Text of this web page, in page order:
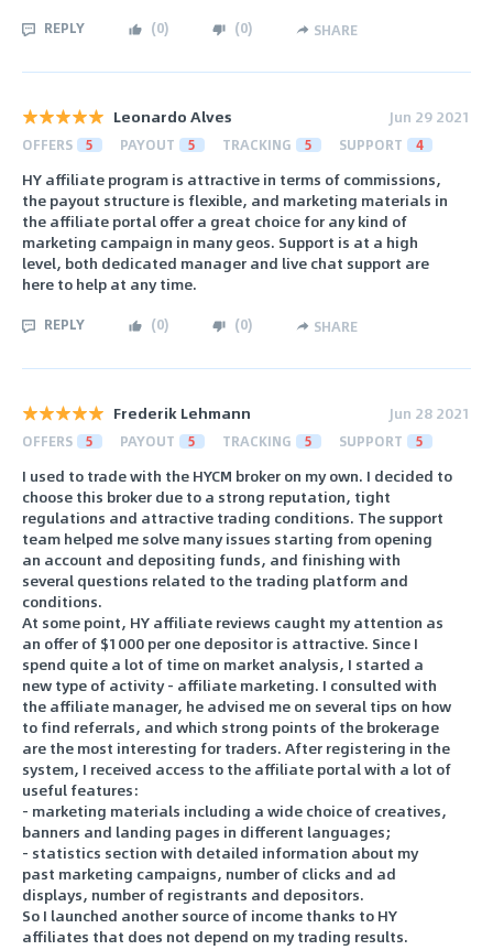
REPLY (0) (0) SHARE
Leonardo Alves Jun 29 2021
OFFERS 5 PAYOUT 5 TRACKING 5 SUPPORT 4
HY affiliate program is attractive in terms of commissions,
the payout structure is flexible, and marketing materials in
the affiliate portal offer a great choice for any kind of
marketing campaign in many geos. Support is at a high
level, both dedicated manager and live chat support are
here to help at any time.
REPLY (0) (0) SHARE
Frederik Lehmann Jun 28 2021
OFFERS 5 PAYOUT 5 TRACKING 5 SUPPORT 5
I used to trade with the HYCM broker on my own. I decided to
choose this broker due to a strong reputation, tight
regulations and attractive trading conditions. The support
team helped me solve many issues starting from opening
an account and depositing funds, and finishing with
several questions related to the trading platform and
conditions.
At some point, HY affiliate reviews caught my attention as
an offer of $1000 per one depositor is attractive. Since I
spend quite a lot of time on market analysis, I started a
new type of activity - affiliate marketing. I consulted with
the affiliate manager, he advised me on several tips on how
to find referrals, and which strong points of the brokerage
are the most interesting for traders. After registering in the
system, I received access to the affiliate portal with a lot of
useful features:
- marketing materials including a wide choice of creatives,
banners and landing pages in different languages;
- statistics section with detailed information about my
past marketing campaigns, number of clicks and ad
displays, number of registrants and depositors.
So I launched another source of income thanks to HY
affiliates that does not depend on my trading results.